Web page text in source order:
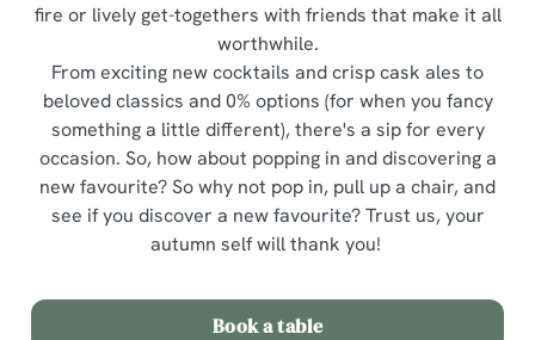
fire or lively get-togethers with friends that make it all
worthwhile.
From exciting new cocktails and crisp cask ales to
beloved classics and 0% options (for when you fancy
something a little different), there's a sip for every
occasion. So, how about popping in and discovering a
new favourite? So why not pop in, pull up a chair, and
see if you discover a new favourite? Trust us, your
autumn self will thank you!
Book a table